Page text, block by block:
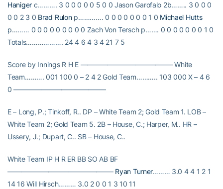
Haniger c………. 3 0 0 0 0 0 5 0 0 Jason Garofalo 2b…….. 3 0 0 0
0 0 2 3 0 Brad Rulonp…………. 0 0 0 0 0 0 0 1 0 Michael Hutts
p……… 0 0 0 0 0 0 0 0 0 Zach Von Tersch p……. 0 0 0 0 0 0 0 1 0
Totals………………. 24 4 6 4 3 4 21 7 5
Score by Innings R H E —————————————– White
Team………. 001 100 0 – 2 4 2 Gold Team……….. 103 000 X – 4 6
0 —————————————–
E – Long, P.; Tinkoff, R.. DP – White Team 2; Gold Team 1. LOB –
White Team 2; Gold Team 5. 2B – House, C.; Harper, M.. HR –
Ussery, J.; Dupart, C.. SB – House, C..
White Team IP H R ER BB SO AB BF
———————————————– Ryan Turner……… 3.0 4 4 1 2 1
14 16 Will Hirsch……… 3.0 2 0 0 1 3 10 11